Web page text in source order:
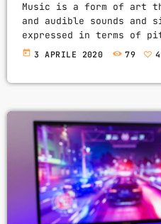
Music is a form of art
and audible sounds
expressed in terms of
melody and harmony),
construction of
natural stimuli,
used […]
today 3 APRILE 2020 79 4